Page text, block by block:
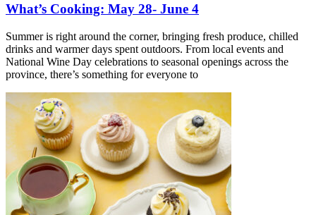
What’s Cooking: May 28- June 4
Summer is right around the corner, bringing fresh produce, chilled
drinks and warmer days spent outdoors. From local events and
National Wine Day celebrations to seasonal openings across the
province, there’s something for everyone to